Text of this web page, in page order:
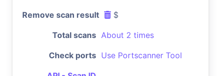
Remove scan result $
Total scans About 2 times
Check ports Use Portscanner Tool